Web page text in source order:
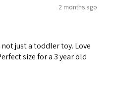
2 months ago
just a toddler toy. Love
size for a 3 year old